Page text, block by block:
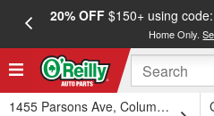
20% OFF$150+ using code:
Home Only.
1455 Parsons Ave, Columbus, OH